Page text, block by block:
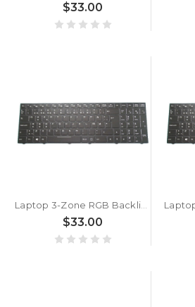
$33.00
Laptop 3-Zone RGB Backlit Keyboard For BTO X·BOOK 15CL875 GTX1070 P950ER Danish DM Black With Frame New
$33.00